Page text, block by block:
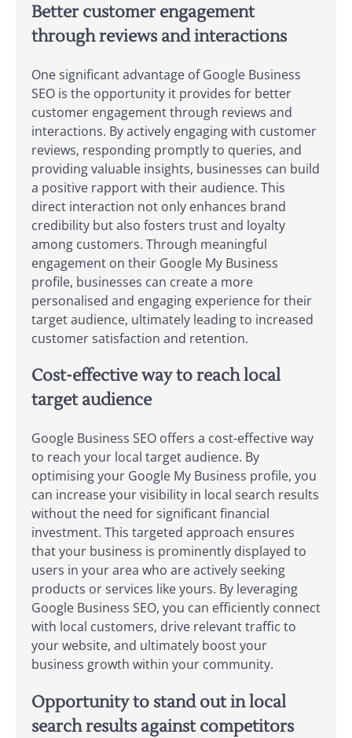
Better customer engagement
through reviews and interactions
One significant advantage of Google Business
SEO is the opportunity it provides for better
customer engagement through reviews and
interactions. By actively engaging with customer
reviews, responding promptly to queries, and
providing valuable insights, businesses can build
a positive rapport with their audience. This
direct interaction not only enhances brand
credibility but also fosters trust and loyalty
among customers. Through meaningful
engagement on their Google My Business
profile, businesses can create a more
personalised and engaging experience for their
target audience, ultimately leading to increased
customer satisfaction and retention.
Cost-effective way to reach local
target audience
Google Business SEO offers a cost-effective way
to reach your local target audience. By
optimising your Google My Business profile, you
can increase your visibility in local search results
without the need for significant financial
investment. This targeted approach ensures
that your business is prominently displayed to
users in your area who are actively seeking
products or services like yours. By leveraging
Google Business SEO, you can efficiently connect
with local customers, drive relevant traffic to
your website, and ultimately boost your
business growth within your community.
Opportunity to stand out in local
search results against competitors